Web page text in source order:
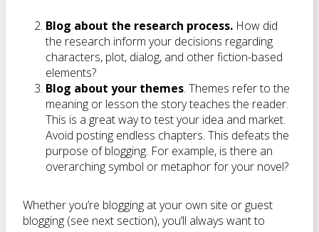
Blog about the research process. How did
the research inform your decisions regarding
characters, plot, dialog, and other fiction-based
elements?
Blog about your themes. Themes refer to the
meaning or lesson the story teaches the reader.
This is a great way to test your idea and market.
Avoid posting endless chapters. This defeats the
purpose of blogging. For example, is there an
overarching symbol or metaphor for your novel?
Whether you’re blogging at your own site or guest
blogging (see next section), you’ll always want to